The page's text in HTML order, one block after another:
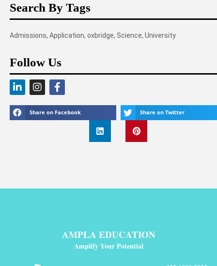
Search By Tags
Admissions, Application, oxbridge, Science, University
Follow Us
Share on Facebook Share on Twitter
AMPLA EDUCATION
Amplify Your Potential